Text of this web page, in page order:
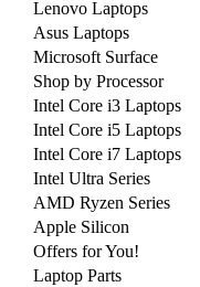
Lenovo Laptops
Asus Laptops
Microsoft Surface
Shop by Processor
Intel Core i3 Laptops
Intel Core i5 Laptops
Intel Core i7 Laptops
Intel Ultra Series
AMD Ryzen Series
Apple Silicon
Offers for You!
Laptop Parts